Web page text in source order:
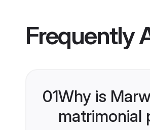
Frequently
01Why is
matrimonial